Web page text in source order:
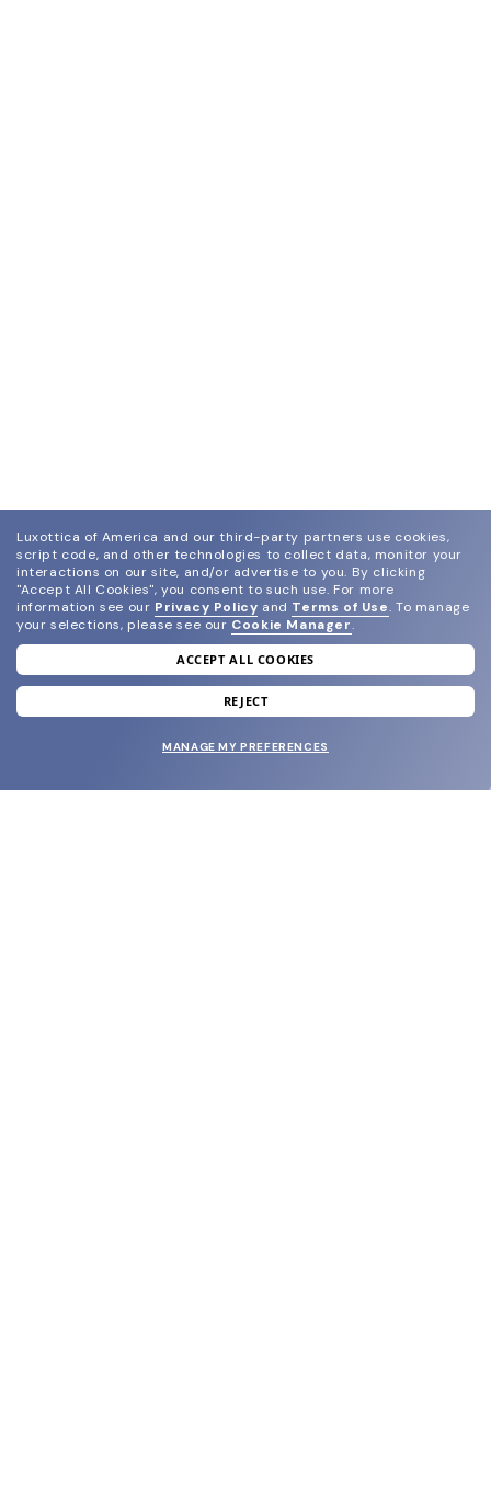
join our newsletter
and grab your welcome reward.
Luxottica of America and our third-party partners use cookies,
script code, and other technologies to collect data, monitor your
interactions on our site, and/or advertise to you. By clicking
"Accept All Cookies", you consent to such use. For more
information see our Privacy Policy and Terms of Use. To manage
your selections, please see our Cookie Manager.
ACCEPT ALL COOKIES
REJECT
MANAGE MY PREFERENCES